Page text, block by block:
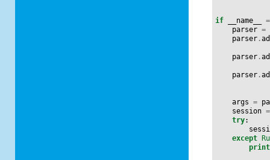
if __name__
parser =
parser .
parser .
parser .
args =
session =
try:
except
print